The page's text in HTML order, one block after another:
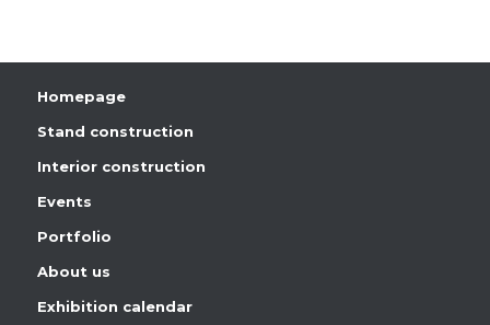
Homepage
Stand construction
Interior construction
Events
Portfolio
About us
Exhibition calendar